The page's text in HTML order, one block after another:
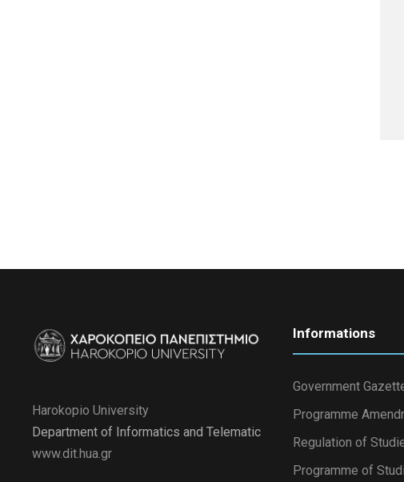
Harokopio University
Department of Informatics and Telematic
www.dit.hua.gr
Informations
Government
Programme
Regulation of
Programme of